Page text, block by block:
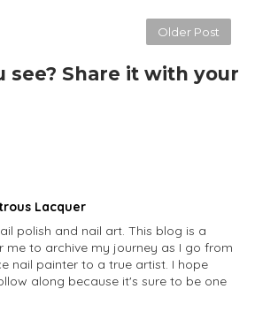
Older Post
see? Share it with your
Lacquer
polish and nail art. This blog is a
me to archive my journey as I go from
nail painter to a true artist. I hope
along because it's sure to be one